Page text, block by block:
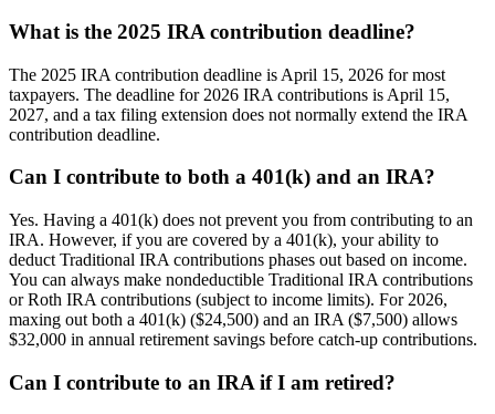
What is the 2025 IRA contribution deadline?
The 2025 IRA contribution deadline is April 15, 2026 for most
taxpayers. The deadline for 2026 IRA contributions is April 15,
2027, and a tax filing extension does not normally extend the IRA
contribution deadline.
Can I contribute to both a 401(k) and an IRA?
Yes. Having a 401(k) does not prevent you from contributing to an
IRA. However, if you are covered by a 401(k), your ability to
deduct Traditional IRA contributions phases out based on income.
You can always make nondeductible Traditional IRA contributions
or Roth IRA contributions (subject to income limits). For 2026,
maxing out both a 401(k) ($24,500) and an IRA ($7,500) allows
$32,000 in annual retirement savings before catch-up contributions.
Can I contribute to an IRA if I am retired?